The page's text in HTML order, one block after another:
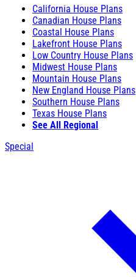
California House Plans
Canadian House Plans
Coastal House Plans
Lakefront House Plans
Low Country House Plans
Midwest House Plans
Mountain House Plans
New England House Plans
Southern House Plans
Texas House Plans
See All Regional
Special